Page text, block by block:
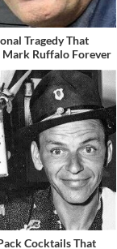
Tragedy That
Mark Ruffalo Forever
Cocktails That